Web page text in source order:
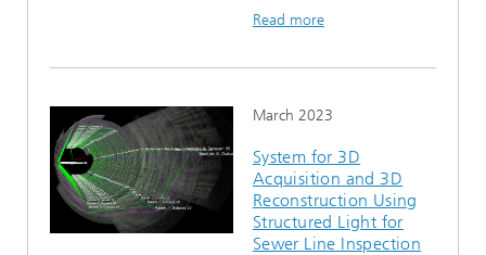
Read more
March 2023
System for 3D
Acquisition and 3D
Reconstruction Using
Structured Light for
Sewer Line Inspection